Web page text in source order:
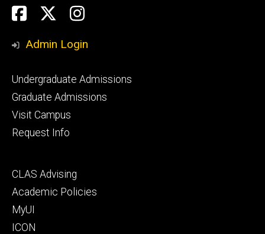
Social
Media
Facebook
TwitterInstagram
Admin Login
Footer
primary
Undergraduate Admissions
Graduate Admissions
Visit Campus
Request Info
Footer
secondary
CLAS Advising
Academic Policies
MyUI
ICON